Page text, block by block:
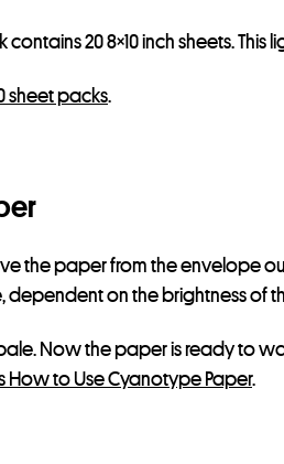
20 8×10 inch sheets.
sheet packs.
the paper from the envelope
dependent on the brightness of
Now the paper is ready to
How to Use Cyanotype Paper.